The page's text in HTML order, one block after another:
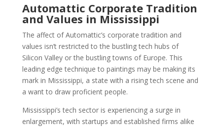
Automattic Corporate Tradition
and Values in Mississippi
The affect of Automattic’s corporate tradition and
values isn’t restricted to the bustling tech hubs of
Silicon Valley or the bustling towns of Europe. This
leading edge technique to paintings may be making its
mark in Mississippi, a state with a rising tech scene and
a want to draw proficient people.
Mississippi’s tech sector is experiencing a surge in
enlargement, with startups and established firms alike